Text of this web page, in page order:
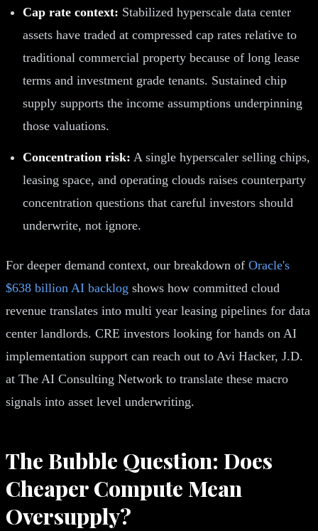
Cap rate context: Stabilized hyperscale data center
assets have traded at compressed cap rates relative to
traditional commercial property because of long lease
terms and investment grade tenants. Sustained chip
supply supports the income assumptions underpinning
those valuations.
Concentration risk: A single hyperscaler selling chips,
leasing space, and operating clouds raises counterparty
concentration questions that careful investors should
underwrite, not ignore.
For deeper demand context, our breakdown of Oracle's
$638 billion AI backlog shows how committed cloud
revenue translates into multi year leasing pipelines for data
center landlords. CRE investors looking for hands on AI
implementation support can reach out to Avi Hacker, J.D.
at The AI Consulting Network to translate these macro
signals into asset level underwriting.
The Bubble Question: Does
Cheaper Compute Mean
Oversupply?